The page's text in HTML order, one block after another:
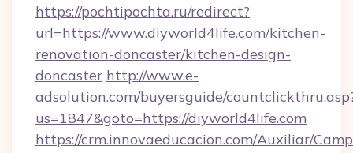
https://pochtipochta.ru/redirect?
url=https://www.diyworld4life.com/kitchen-
renovation-doncaster/kitchen-design-
doncaster http://www.e-
adsolution.com/buyersguide/
us=1847&goto=https://diyworld4life.com
https://crm.innovaeducacion.com/Auxiliar/